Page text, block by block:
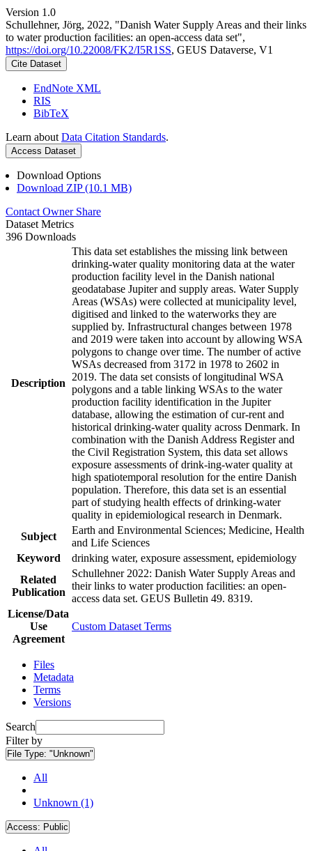
Version 1.0
Schullehner, Jörg, 2022, "Danish Water Supply Areas and their links
to water production facilities: an open-access data set",
https://doi.org/10.22008/FK2/I5R1SS, GEUS Dataverse, V1
Cite Dataset
EndNote XML
RIS
BibTeX
Learn about Data Citation Standards.
Access Dataset
Download Options
Download ZIP (10.1 MB)
Contact Owner Share
Dataset Metrics
396 Downloads
Description
This data set establishes the missing link between
drinking-water quality monitoring data at the water
production facility level in the Danish national
geodatabase Jupiter and supply areas. Water Supply
Areas (WSAs) were collected at municipality level,
digitised and linked to the waterworks they are
supplied by. Infrastructural changes between 1978
and 2019 were taken into account by allowing WSA
polygons to change over time. The number of active
WSAs decreased from 3172 in 1978 to 2602 in
2019. The data set consists of longitudinal WSA
polygons and a table linking WSAs to the water
production facility identification in the Jupiter
database, allowing the estimation of cur-rent and
historical drinking-water quality across Denmark. In
combination with the Danish Address Register and
the Civil Registration System, this data set allows
exposure assessments of drink-ing-water quality at
high spatiotemporal resolution for the entire Danish
population. Therefore, this data set is an essential
part of studying health effects of drinking-water
quality in epidemiological research in Denmark.
Subject
Earth and Environmental Sciences; Medicine, Health
and Life Sciences
Keyword
drinking water, exposure assessment, epidemiology
Related
Publication
Schullehner 2022: Danish Water Supply Areas and
their links to water production facilities: an open-
access data set. GEUS Bulletin 49. 8319.
License/Data
Use
Agreement
Custom Dataset Terms
Files
Metadata
Terms
Versions
Search
Filter by
File Type: "Unknown"
All
Unknown (1)
Access: Public